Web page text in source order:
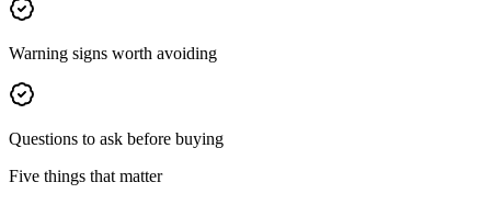
Warning signs worth avoiding
Questions to ask before buying
Five things that matter